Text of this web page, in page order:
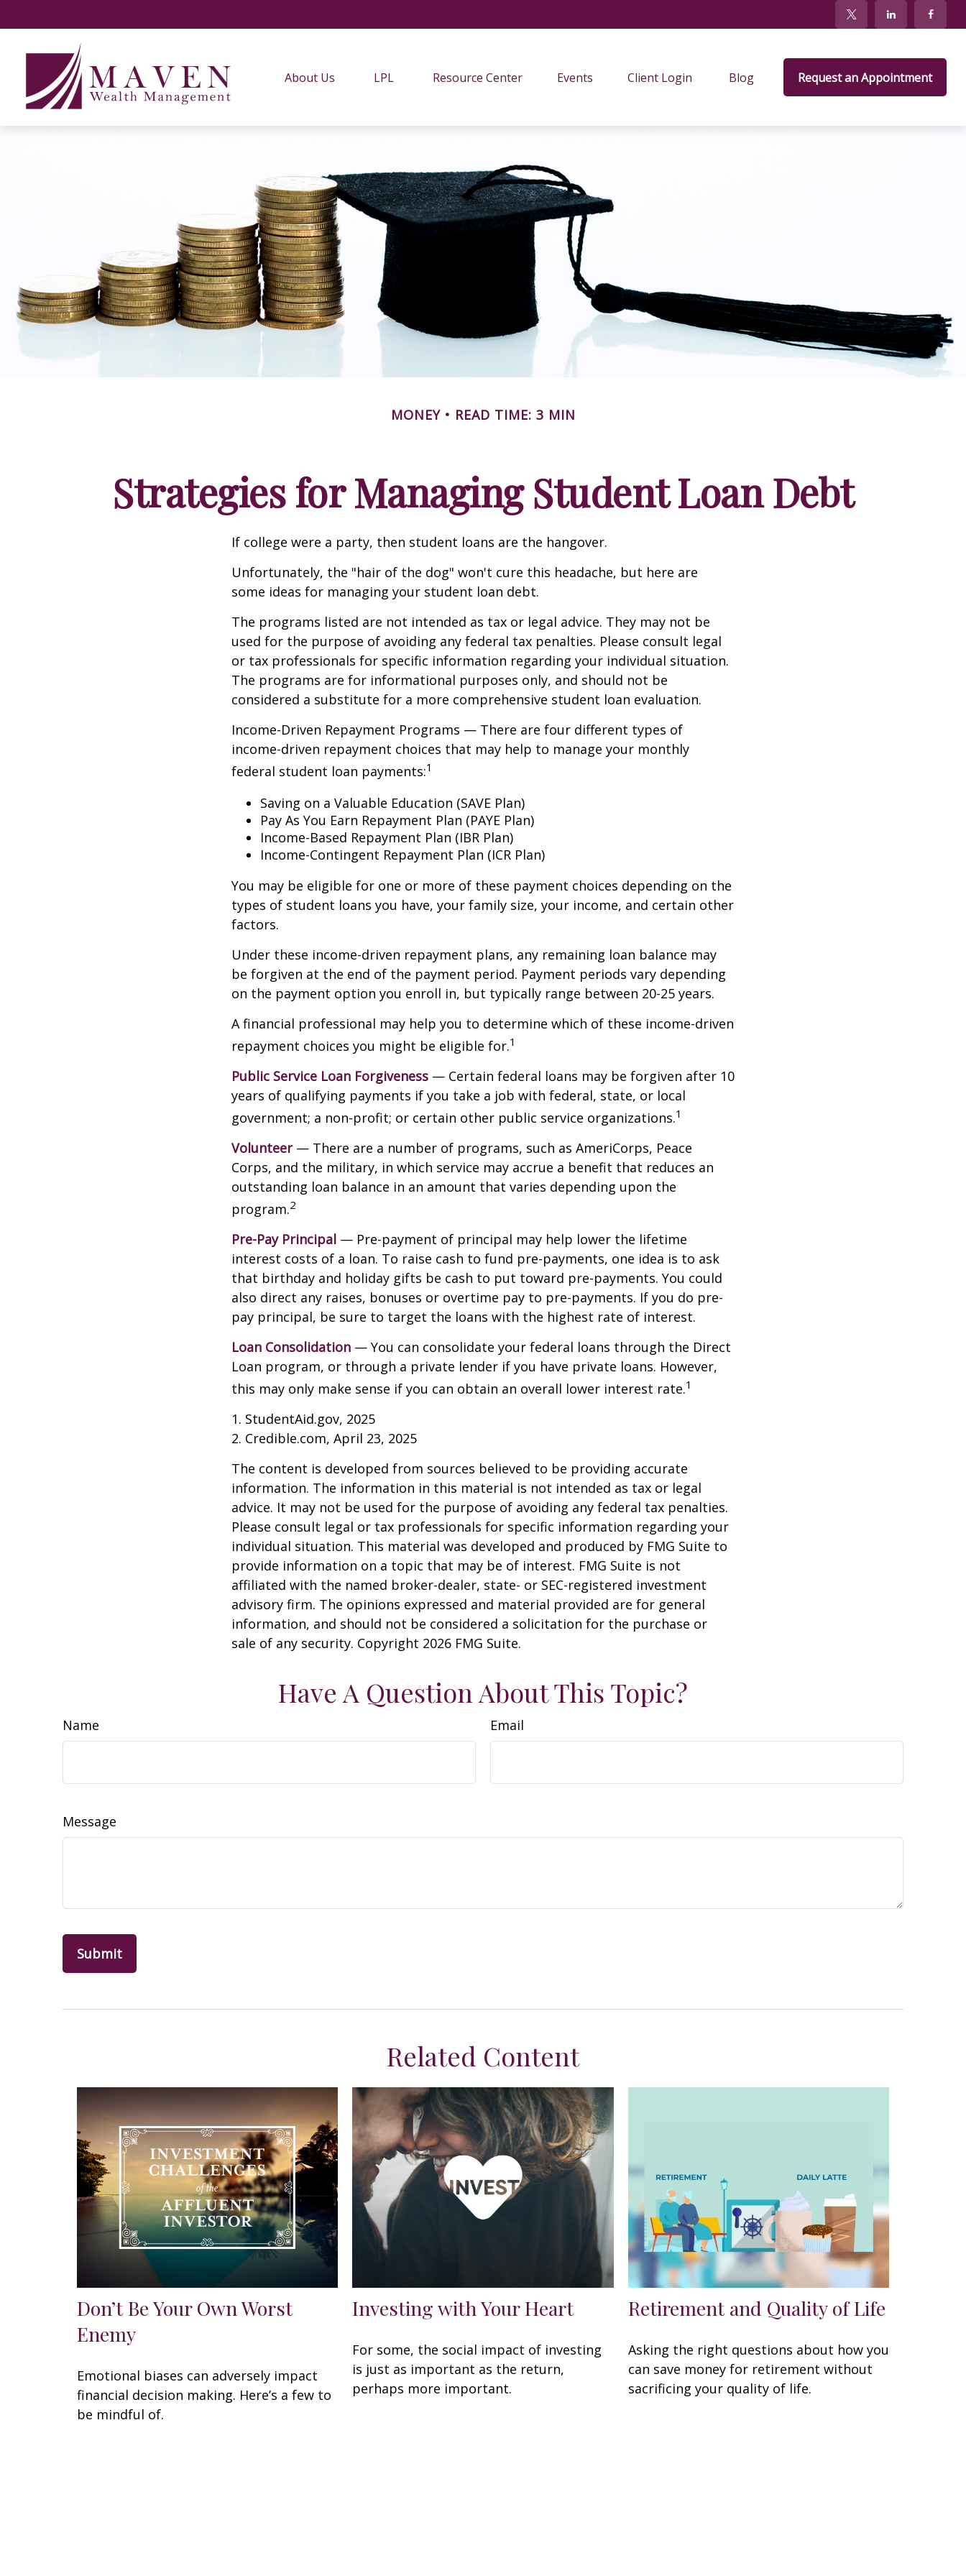
About Us LPL Resource Center Events Client Login Blog Request an Appointment
MONEY READ TIME: 3 MIN
Strategies for Managing Student Loan Debt
If college were a party, then student loans are the hangover.
Unfortunately, the "hair of the dog" won't cure this headache, but here are
some ideas for managing your student loan debt.
The programs listed are not intended as tax or legal advice. They may not be
used for the purpose of avoiding any federal tax penalties. Please consult legal
or tax professionals for specific information regarding your individual situation.
The programs are for informational purposes only, and should not be
considered a substitute for a more comprehensive student loan evaluation.
Income-Driven Repayment Programs — There are four different types of
income-driven repayment choices that may help to manage your monthly
federal student loan payments:1
Saving on a Valuable Education (SAVE Plan)
Pay As You Earn Repayment Plan (PAYE Plan)
Income-Based Repayment Plan (IBR Plan)
Income-Contingent Repayment Plan (ICR Plan)
You may be eligible for one or more of these payment choices depending on the
types of student loans you have, your family size, your income, and certain other
factors.
Under these income-driven repayment plans, any remaining loan balance may
be forgiven at the end of the payment period. Payment periods vary depending
on the payment option you enroll in, but typically range between 20-25 years.
A financial professional may help you to determine which of these income-driven
repayment choices you might be eligible for.1
Public Service Loan Forgiveness — Certain federal loans may be forgiven after 10
years of qualifying payments if you take a job with federal, state, or local
government; a non-profit; or certain other public service organizations.1
Volunteer— There are a number of programs, such as AmeriCorps, Peace
Corps, and the military, in which service may accrue a benefit that reduces an
outstanding loan balance in an amount that varies depending upon the
program.2
Pre-Pay Principal — Pre-payment of principal may help lower the lifetime
interest costs of a loan. To raise cash to fund pre-payments, one idea is to ask
that birthday and holiday gifts be cash to put toward pre-payments. You could
also direct any raises, bonuses or overtime pay to pre-payments. If you do pre-
pay principal, be sure to target the loans with the highest rate of interest.
Loan Consolidation — You can consolidate your federal loans through the Direct
Loan program, or through a private lender if you have private loans. However,
this may only make sense if you can obtain an overall lower interest rate.1
1. StudentAid.gov, 2025
2. Credible.com, April 23, 2025
The content is developed from sources believed to be providing accurate
information. The information in this material is not intended as tax or legal
advice. It may not be used for the purpose of avoiding any federal tax penalties.
Please consult legal or tax professionals for specific information regarding your
individual situation. This material was developed and produced by FMG Suite to
provide information on a topic that may be of interest. FMG Suite is not
affiliated with the named broker-dealer, state- or SEC-registered investment
advisory firm. The opinions expressed and material provided are for general
information, and should not be considered a solicitation for the purchase or
sale of any security. Copyright 2026 FMG Suite.
Have A Question About This Topic?
Name Email
Message
Related Content
Don’t Be Your Own Worst
Enemy
Emotional biases can adversely impact
financial decision making. Here’s a few to
be mindful of.
Investing with Your Heart
For some, the social impact of investing
is just as important as the return,
perhaps more important.
Retirement and Quality of Life
Asking the right questions about how you
can save money for retirement without
sacrificing your quality of life.